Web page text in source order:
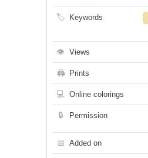
🏷 Keywords
👁 Views
🖨 Prints
💻 Online colorings
🔒 Permission
📅 Added on